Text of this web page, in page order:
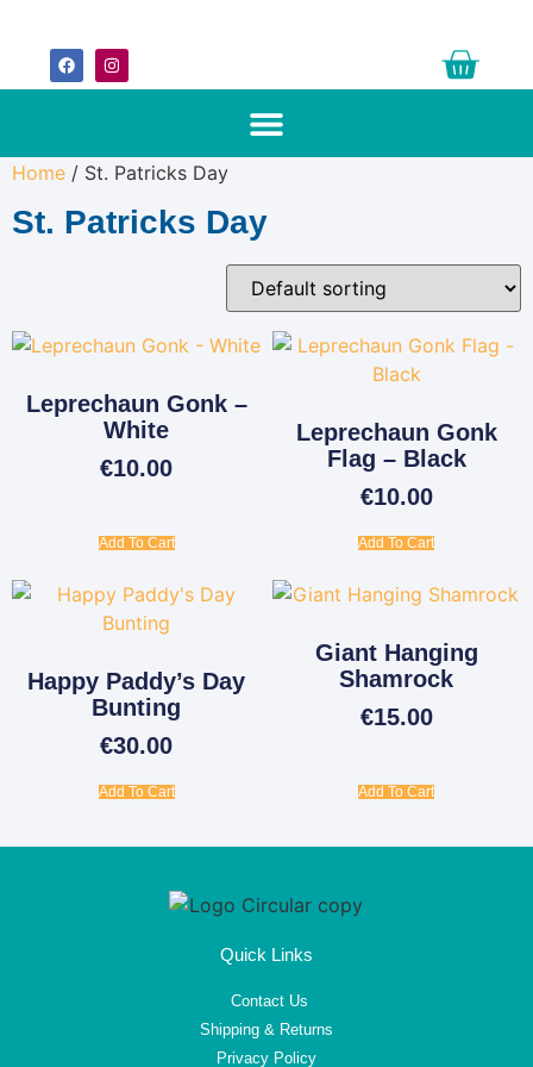
Home / St. Patricks Day
St. Patricks Day
Leprechaun Gonk –
White
€10.00
Add To Cart
Leprechaun Gonk
Flag – Black
€10.00
Add To Cart
Happy Paddy’s Day
Bunting
€30.00
Add To Cart
Giant Hanging
Shamrock
€15.00
Add To Cart
Quick Links
Contact Us
Shipping & Returns
Privacy Policy